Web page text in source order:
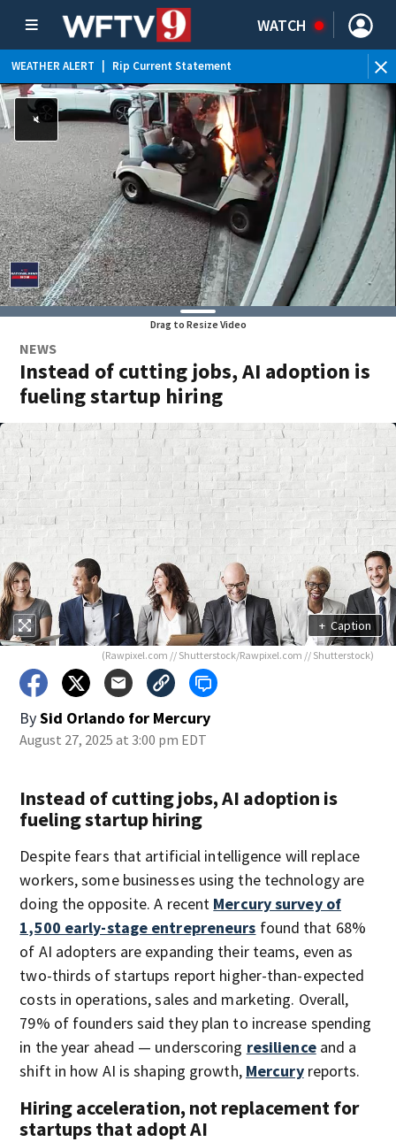
WATCH
WEATHER ALERT Rip Current Statement
Drag to Resize Video
NEWS
Instead of cutting jobs, AI adoption is
fueling startup hiring
+ Caption
(Rawpixel.com // Shutterstock/Rawpixel.com // Shutterstock)
BySid Orlando for Mercury
August 27, 2025 at 3:00 pm EDT
Instead of cutting jobs, AI adoption is
fueling startup hiring
Despite fears that artificial intelligence will replace
workers, some businesses using the technology are
doing the opposite. A recent Mercury survey of
1,500 early-stage entrepreneurs found that 68%
of AI adopters are expanding their teams, even as
two-thirds of startups report higher-than-expected
costs in operations, sales and marketing. Overall,
79% of founders said they plan to increase spending
in the year ahead — underscoring resilienceand a
shift in how AI is shaping growth, Mercuryreports.
Hiring acceleration, not replacement for
startups that adopt AI